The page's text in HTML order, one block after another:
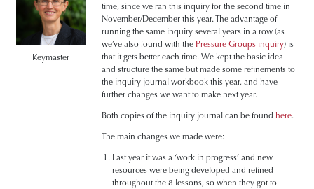
Keymaster
time, since we ran this inquiry for the second time in
November/December this year. The advantage of
running the same inquiry several years in a row (as
we’ve also found with the Pressure Groups inquiry) is
that it gets better each time. We kept the basic idea
and structure the same but made some refinements to
the inquiry journal workbook this year, and have
further changes we want to make next year.
Both copies of the inquiry journal can be found here.
The main changes we made were:
Last year it was a ‘work in progress’ and new
resources were being developed and refined
throughout the 8 lessons, so when they got to